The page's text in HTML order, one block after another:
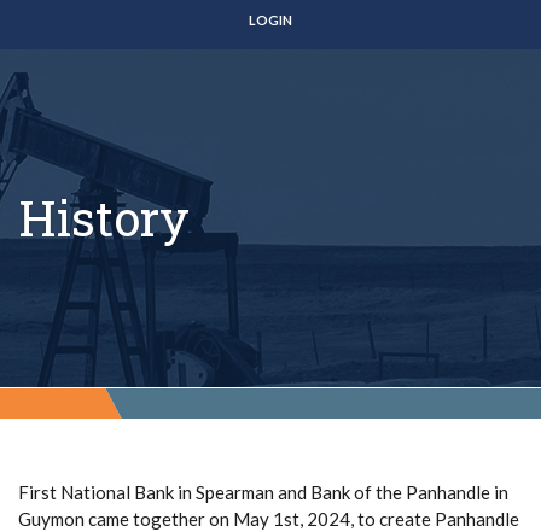
LOGIN
History
First National Bank in Spearman and Bank of the Panhandle in
Guymon came together on May 1st, 2024, to create Panhandle